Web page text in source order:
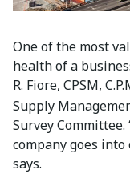
One of the most
health of a
R. Fiore, CPSM,
Supply
Survey
company goes
says.